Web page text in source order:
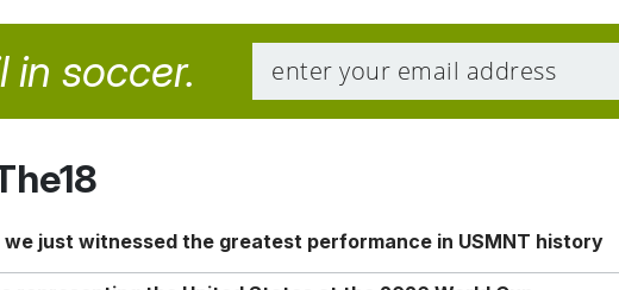
in soccer.
we just witnessed the greatest performance in USMNT history